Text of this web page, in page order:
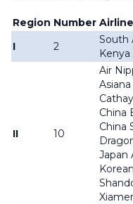
Region Number
I
2
South
II 10
Air
China
China
Japan